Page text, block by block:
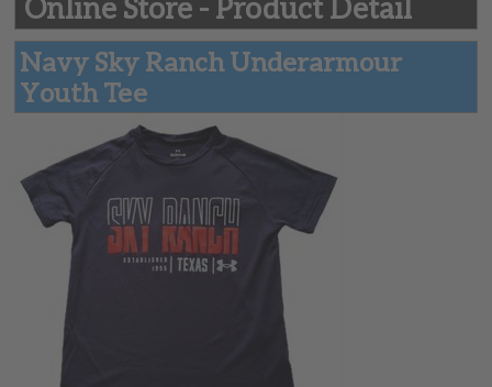
Online Store - Product Detail
Navy Sky Ranch Underarmour
Youth Tee